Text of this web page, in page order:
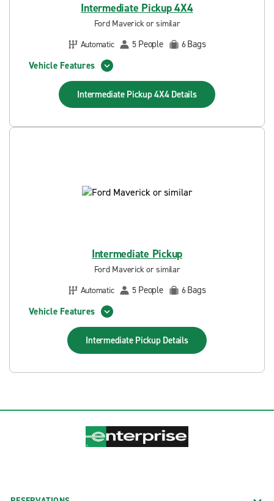
Intermediate Pickup 4X4
Ford Maverick or similar
Automatic
5 People 6Bags
Vehicle Features
Intermediate Pickup 4X4 Details
Intermediate Pickup
Ford Maverick or similar
Automatic
5 People 6Bags
Vehicle Features
Intermediate Pickup Details